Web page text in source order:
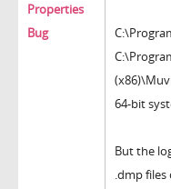
Properties
Bug
64-bit
But the
.dmp files